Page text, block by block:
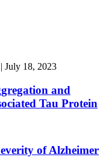
| July 18, 2023
and
Tau Protein
of Alzheimer